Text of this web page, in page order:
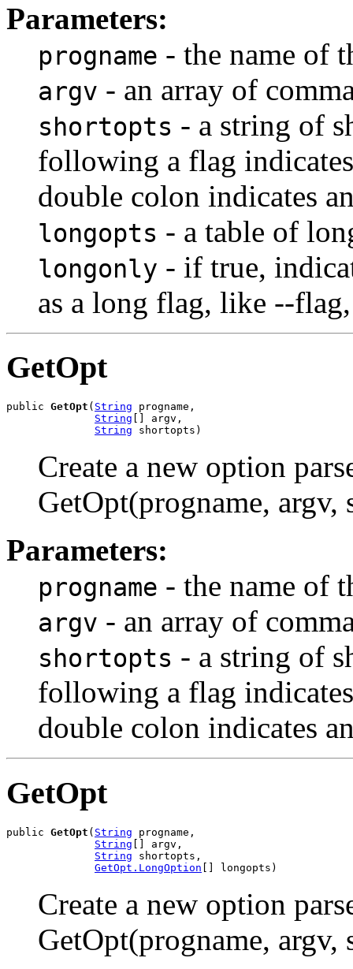
Parameters:
progname - the name of
argv - an array of
shortopts - a string of
following a flag
double colon indicates
longopts - a table of
longonly - if true,
as a long flag, like --
GetOpt
public GetOpt ( String progname,
String [] argv,
String shortopts)
Create a new option
GetOpt(progname,
Parameters:
progname - the name of
argv - an array of
shortopts - a string of
following a flag
double colon indicates
GetOpt
public GetOpt ( String progname,
String [] argv,
String shortopts,
GetOpt.LongOption [] longopts)
Create a new option
GetOpt(progname,